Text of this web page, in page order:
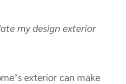
my design exterior
exterior can make